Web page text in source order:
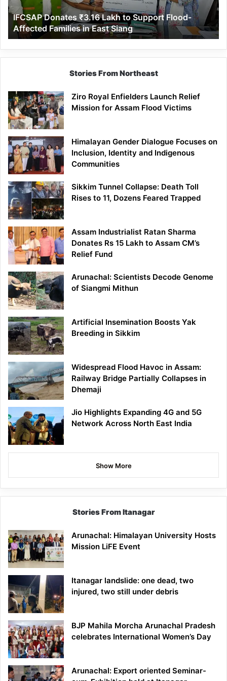
Affected
Families
in
East
Siang
IFCSAP Donates ₹3.16 Lakh to Support Flood-
Affected Families in East Siang
Stories From Northeast
Ziro Royal Enfielders Launch Relief
Mission for Assam Flood Victims
Himalayan Gender Dialogue Focuses on
Inclusion, Identity and Indigenous
Communities
Sikkim Tunnel Collapse: Death Toll
Rises to 11, Dozens Feared Trapped
Assam Industrialist Ratan Sharma
Donates Rs 15 Lakh to Assam CM’s
Relief Fund
Arunachal: Scientists Decode Genome
of Siangmi Mithun
Artificial Insemination Boosts Yak
Breeding in Sikkim
Widespread Flood Havoc in Assam:
Railway Bridge Partially Collapses in
Dhemaji
Jio Highlights Expanding 4G and 5G
Network Across North East India
Show More
Stories From Itanagar
Arunachal: Himalayan University Hosts
Mission LiFE Event
Itanagar landslide: one dead, two
injured, two still under debris
BJP Mahila Morcha Arunachal Pradesh
celebrates International Women’s Day
Arunachal: Export oriented Seminar-